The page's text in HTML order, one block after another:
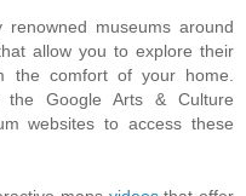
renowned museums around
allow you to explore their
the comfort of your home.
Google Arts & Culture
websites to access these